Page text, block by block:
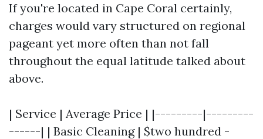
If you're located in Cape Coral certainly,
charges would vary structured on regional
pageant yet more often than not fall
throughout the equal latitude talked about
above.
| Service | Average Price | |---------|---------
------| | Basic Cleaning | $two hundred -